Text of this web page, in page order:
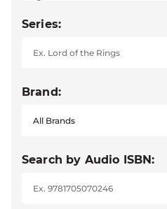
Series:
Brand:
Search by Audio ISBN: